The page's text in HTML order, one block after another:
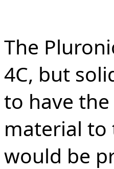
The
4C, but
to have
material to
would be